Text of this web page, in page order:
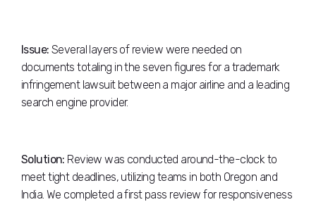
Issue:Several layers of review were needed on
documents totaling in the seven figures for a trademark
infringement lawsuit between a major airline and a leading
search engine provider.
Solution: Review was conducted around-the-clock to
meet tight deadlines, utilizing teams in both Oregon and
India. We completed a first pass review for responsiveness